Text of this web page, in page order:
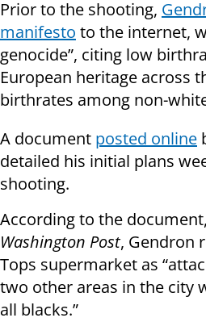
Prior to the shooting,
manifesto to the internet,
genocide”, citing low
European heritage across
birthrates among non-
A document posted online
detailed his initial plans
shooting.
According to the
Washington Post, Gendron
Tops supermarket as
two other areas in the city
all blacks.”